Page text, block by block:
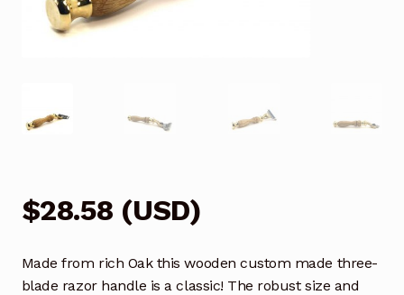
$28.58 (USD)
Made from rich Oak this wooden custom made three-
blade razor handle is a classic! The robust size and